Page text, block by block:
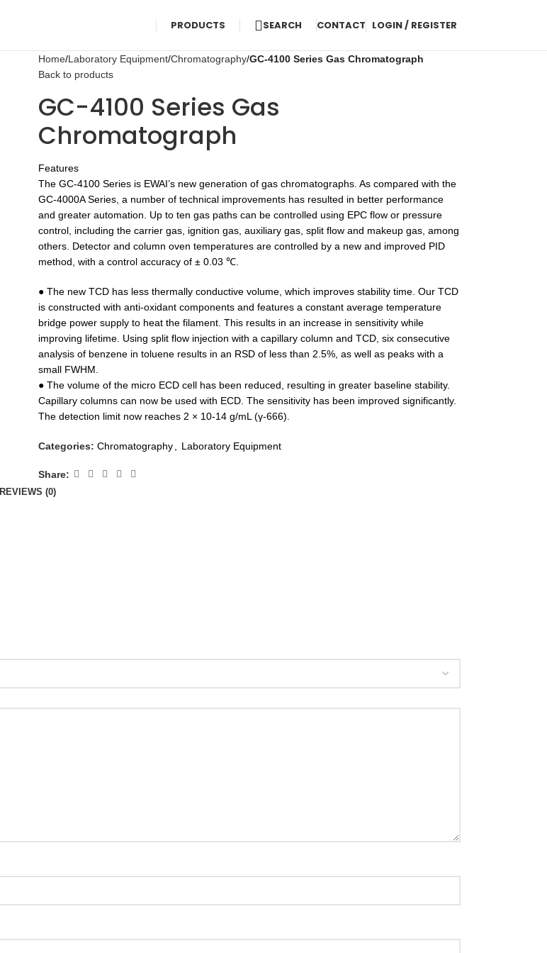
PRODUCTS SEARCH CONTACT LOGIN / REGISTER
Home Laboratory Equipment Chromatography GC-4100 Series Gas Chromatograph
Back to products
GC-4100 Series Gas
Chromatograph
Features
The GC-4100 Series is EWAI’s new generation of gas chromatographs. As compared with the
GC-4000A Series, a number of technical improvements has resulted in better performance
and greater automation. Up to ten gas paths can be controlled using EPC flow or pressure
control, including the carrier gas, ignition gas, auxiliary gas, split flow and makeup gas, among
others. Detector and column oven temperatures are controlled by a new and improved PID
method, with a control accuracy of ± 0.03 ℃.
● The new TCD has less thermally conductive volume, which improves stability time. Our TCD
is constructed with anti-oxidant components and features a constant average temperature
bridge power supply to heat the filament. This results in an increase in sensitivity while
improving lifetime. Using split flow injection with a capillary column and TCD, six consecutive
analysis of benzene in toluene results in an RSD of less than 2.5%, as well as peaks with a
small FWHM.
● The volume of the micro ECD cell has been reduced, resulting in greater baseline stability.
Capillary columns can now be used with ECD. The sensitivity has been improved significantly.
The detection limit now reaches 2 × 10-14 g/mL (γ-666).
Categories: Chromatography Laboratory Equipment
Share:
REVIEWS (0)